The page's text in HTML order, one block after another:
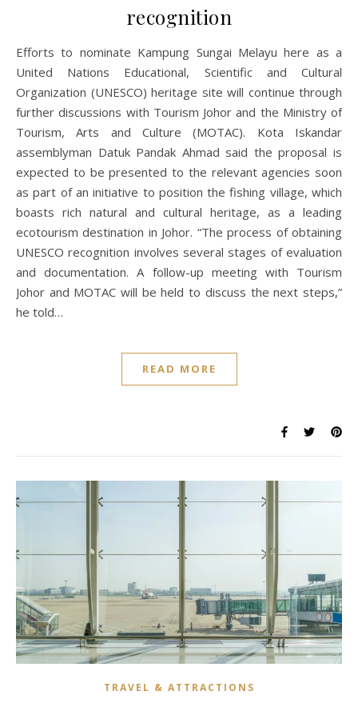
recognition
Efforts to nominate Kampung Sungai Melayu here as a
United Nations Educational, Scientific and Cultural
Organization (UNESCO) heritage site will continue through
further discussions with Tourism Johor and the Ministry of
Tourism, Arts and Culture (MOTAC). Kota Iskandar
assemblyman Datuk Pandak Ahmad said the proposal is
expected to be presented to the relevant agencies soon
as part of an initiative to position the fishing village, which
boasts rich natural and cultural heritage, as a leading
ecotourism destination in Johor. “The process of obtaining
UNESCO recognition involves several stages of evaluation
and documentation. A follow-up meeting with Tourism
Johor and MOTAC will be held to discuss the next steps,”
he told…
READ MORE
TRAVEL & ATTRACTIONS